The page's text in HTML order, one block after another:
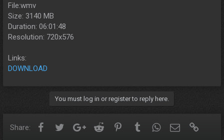
File:wmv
Size: 3140 MB
Duration: 06:01:48
Resolution: 720x576
Links:
DOWNLOAD
You must log in or register to reply here.
Share: FacebookTwitterGoogle+Reddit PinterestTumblrWhatsApp
Email